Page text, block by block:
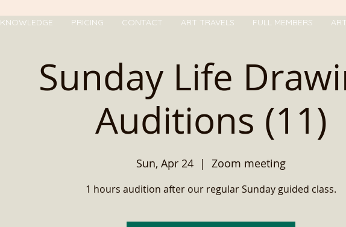
KNOWLEDGE PRICING CONTACT ART TRAVELS FULL MEMBERS
Sunday Life
Auditions (11)
Sun, Apr 24
  |
Zoom meeting
1 hours audition after our regular Sunday guided class.